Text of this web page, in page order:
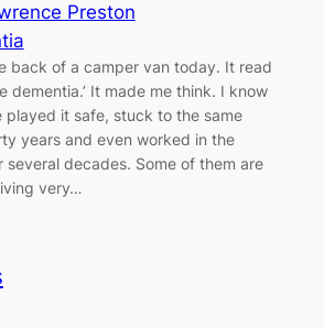
Preston
back of a camper van today. It read
dementia.’ It made me think. I know
played it safe, stuck to the same
years and even worked in the
several decades. Some of them are
very…